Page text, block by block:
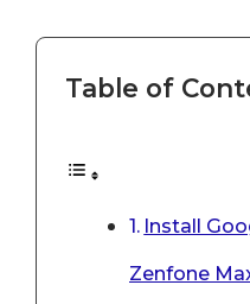
Table of
Install
Zenfone